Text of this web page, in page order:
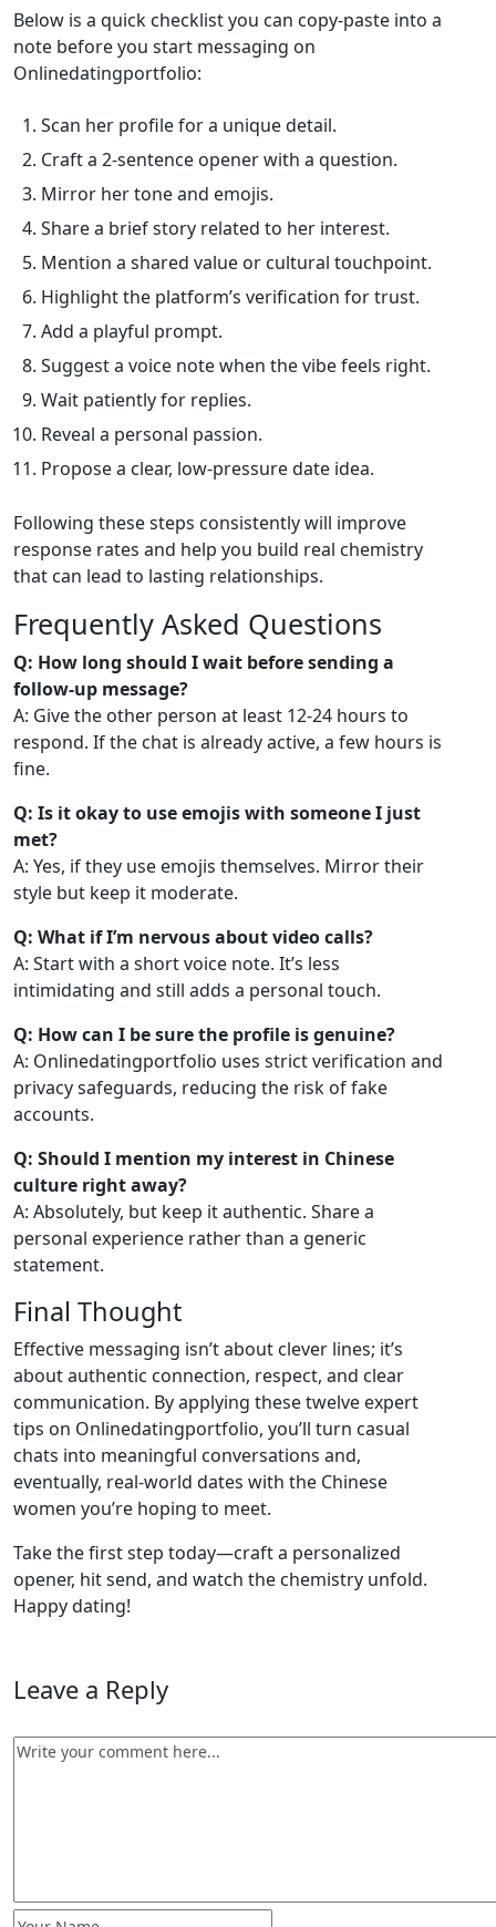
Below is a quick checklist you can copy‑paste into a
note before you start messaging on
Onlinedatingportfolio:
Scan her profile for a unique detail.
Craft a 2‑sentence opener with a question.
Mirror her tone and emojis.
Share a brief story related to her interest.
Mention a shared value or cultural touchpoint.
Highlight the platform’s verification for trust.
Add a playful prompt.
Suggest a voice note when the vibe feels right.
Wait patiently for replies.
Reveal a personal passion.
Propose a clear, low‑pressure date idea.
Following these steps consistently will improve
response rates and help you build real chemistry
that can lead to lasting relationships.
Frequently Asked Questions
Q: How long should I wait before sending a
follow‑up message?
A: Give the other person at least 12‑24 hours to
respond. If the chat is already active, a few hours is
fine.
Q: Is it okay to use emojis with someone I just
met?
A: Yes, if they use emojis themselves. Mirror their
style but keep it moderate.
Q: What if I’m nervous about video calls?
A: Start with a short voice note. It’s less
intimidating and still adds a personal touch.
Q: How can I be sure the profile is genuine?
A: Onlinedatingportfolio uses strict verification and
privacy safeguards, reducing the risk of fake
accounts.
Q: Should I mention my interest in Chinese
culture right away?
A: Absolutely, but keep it authentic. Share a
personal experience rather than a generic
statement.
Final Thought
Effective messaging isn’t about clever lines; it’s
about authentic connection, respect, and clear
communication. By applying these twelve expert
tips on Onlinedatingportfolio, you’ll turn casual
chats into meaningful conversations and,
eventually, real‑world dates with the Chinese
women you’re hoping to meet.
Take the first step today—craft a personalized
opener, hit send, and watch the chemistry unfold.
Happy dating!
Leave a Reply